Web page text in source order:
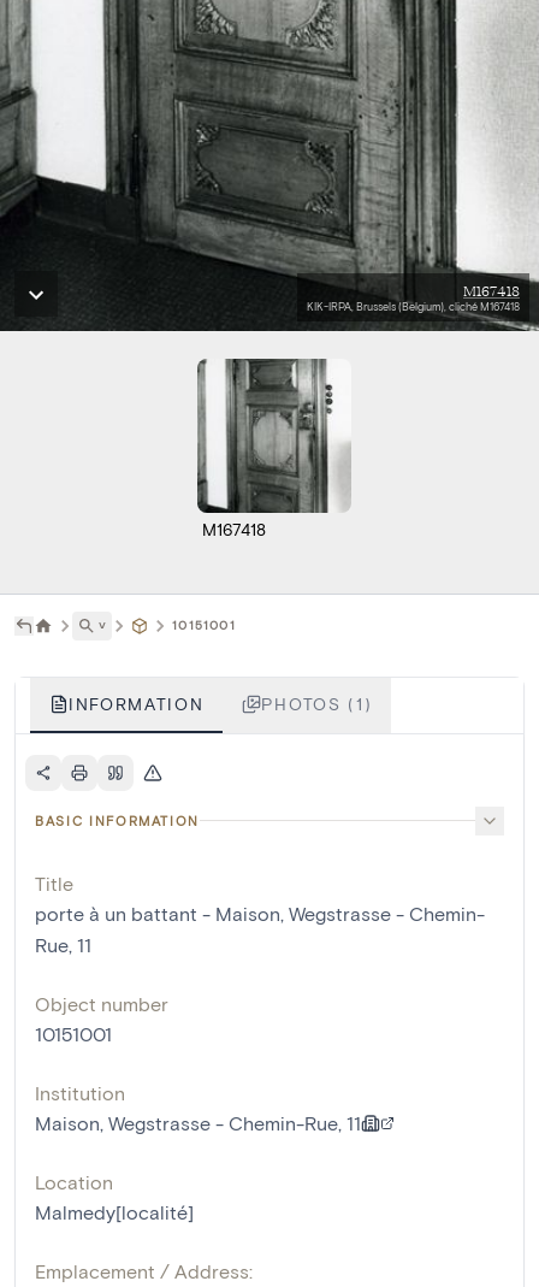
M167418
KIK-IRPA, Brussels (Belgium), cliché M167418
M167418
˅ 10151001
INFORMATION PHOTOS (1)
BASIC INFORMATION
Title
porte à un battant - Maison, Wegstrasse - Chemin-
Rue, 11
Object number
10151001
Institution
Maison, Wegstrasse - Chemin-Rue, 11
Location
Malmedy[localité]
Emplacement / Address: